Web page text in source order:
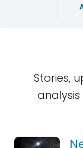
Stories,